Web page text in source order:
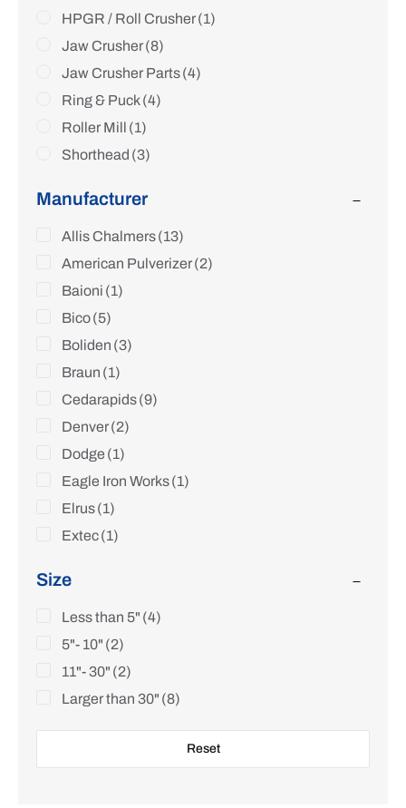
HPGR / Roll Crusher(1)
Jaw Crusher(8)
Jaw Crusher Parts(4)
Ring & Puck(4)
Roller Mill (1)
Shorthead (3)
Standard(4)
Hydrocone / Gyracone
Lab Crusher(2)
VSI Vertical Shaft Impactor
Lab / Pilot Hammermill
Other(4)
Manufacturer
Allis Chalmers(13)
American Pulverizer(2)
Baioni (1)
Bico(5)
Boliden (3)
Braun (1)
Cedarapids(9)
Denver(2)
Dodge (1)
Eagle Iron Works(1)
Elrus(1)
Extec(1)
Frog Switch
Fuller(1)
Hazemag
Helmick (1)
Hewitt Robins(3)
Size
Less than 5" (4)
5"- 10" (2)
11"- 30" (2)
Larger than 30" (8)
Reset